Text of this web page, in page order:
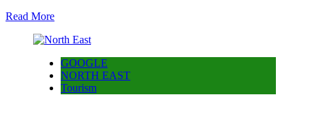
Read More
GOOGLE
NORTH EAST
Tourism